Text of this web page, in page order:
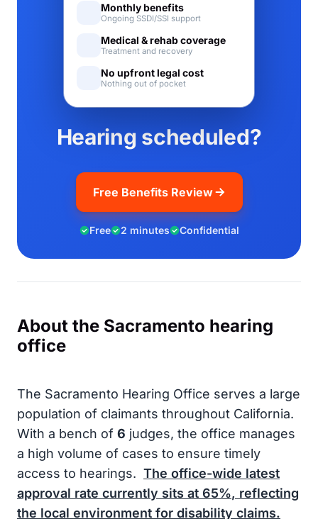
Hearing scheduled?
Free Benefits Review
Free 2 minutes Confidential
Monthly benefits
Ongoing SSDI/SSI support
Medical & rehab coverage
Treatment and recovery
No upfront legal cost
Nothing out of pocket
About the Sacramento hearing
office
The Sacramento Hearing Office serves a large
population of claimants throughout California.
With a bench of 6 judges, the office manages
a high volume of cases to ensure timely
access to hearings. The office-wide latest
approval rate currently sits at 65%, reflecting
the local environment for disability claims.